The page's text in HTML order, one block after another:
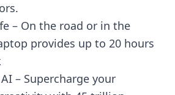
– On the road or in the
provides up to 20 hours
– Supercharge your